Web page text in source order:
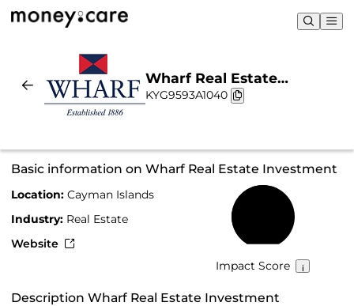
Wharf Real Estate
Investment | Sustainability
KYG9593A1040
Basic information on Wharf Real Estate Investment
Location: Cayman Islands
Industry: Real Estate
Website
Impact Score
Description Wharf Real Estate Investment